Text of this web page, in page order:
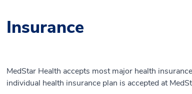
Insurance
MedStar Health accepts most major health
individual health insurance plan is accepted at